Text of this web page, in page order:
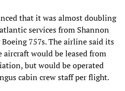
that it was almost doubling
services from Shannon
757s. The airline said its
would be leased from
but would be operated
cabin crew staff per flight.